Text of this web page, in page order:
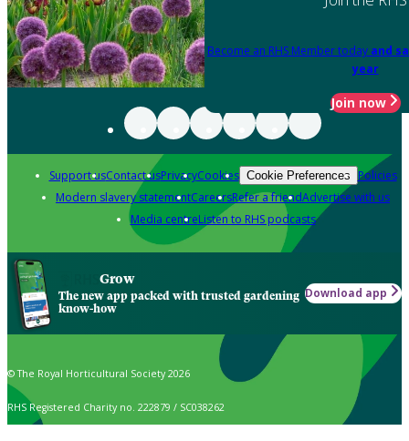
Become an RHS Member today and
year
Join now
Support usContact usPrivacyCookies Cookie Preferences Policies
Modern slavery statementCareersRefer a friendAdvertise with us
Media centreListen to RHS podcasts
Grow
The new app packed with trusted gardening
know-how
Download app
© The Royal Horticultural Society 2026
RHS Registered Charity no. 222879 / SC038262